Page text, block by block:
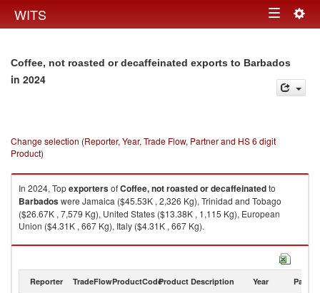
WITS Toggle
Coffee, not roasted or decaffeinated exports to Barbados
in 2024
Change selection (Reporter, Year, Trade Flow, Partner and HS 6 digit
Product)
In 2024, TopexportersofCoffee, not roasted or decaffeinatedto
Barbadoswere Jamaica ($45.53K , 2,326 Kg), Trinidad and Tobago
($26.67K , 7,579 Kg), United States ($13.38K , 1,115 Kg), European
Union ($4.31K , 667 Kg), Italy ($4.31K , 667 Kg).
Coffee, not roasted or decaffeinated imports by country in 2024
Reporter TradeFlowProductCodeProduct Description Year Partner